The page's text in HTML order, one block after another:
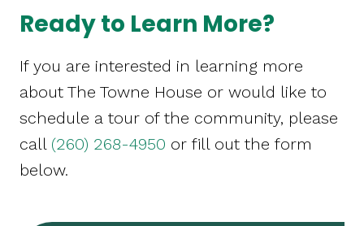
Ready to Learn More?
If you are interested in learning more
about The Towne House or would like to
schedule a tour of the community, please
call (260) 268-4950 or fill out the form
below.